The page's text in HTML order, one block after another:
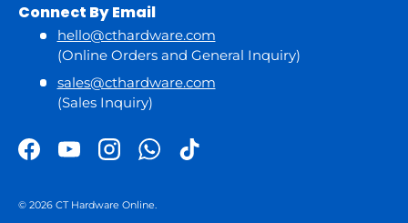
Connect By Email
hello@cthardware.com
(Online Orders and General Inquiry)
sales@cthardware.com
(Sales Inquiry)
FacebookYouTubeInstagramWhatsApp
TikTok
© 2026 CT Hardware Online.